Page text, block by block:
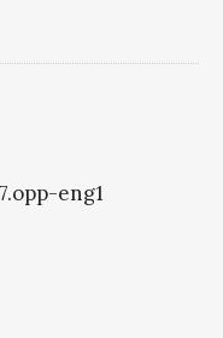
eng1